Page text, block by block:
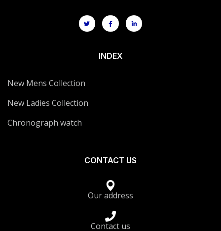
INDEX
New Mens Collection
New Ladies Collection
Chronograph watch
CONTACT US
Our address
Contact us